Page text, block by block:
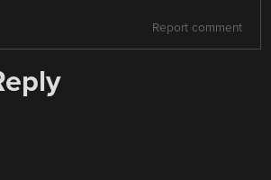
Report comment